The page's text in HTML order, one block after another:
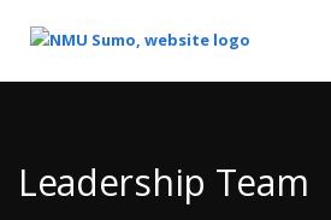
Content
Leadership Team